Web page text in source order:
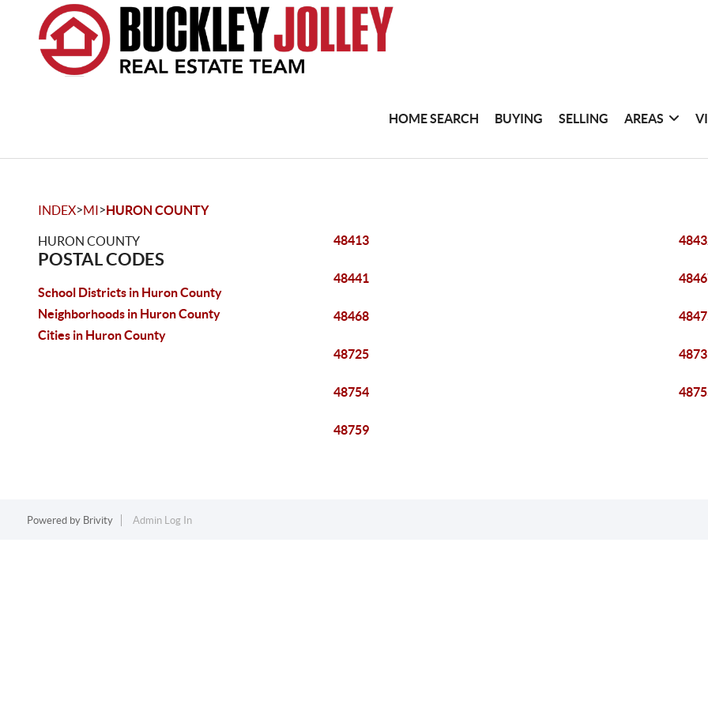
HOME SEARCH BUYING SELLING AREAS
INDEX>MI>HURON COUNTY
HURON COUNTY
POSTAL CODES
School Districts in Huron County
Neighborhoods in Huron County
Cities in Huron County
48413
48441
48468
48725
48754
48759
Powered by Brivity Admin Log In